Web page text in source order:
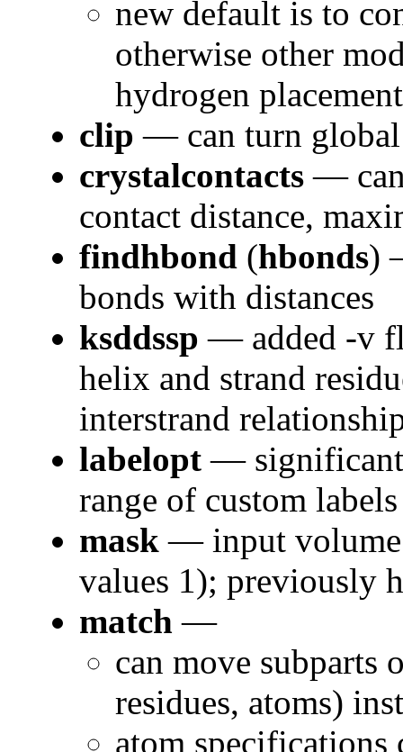
new default is to
otherwise other
hydrogen placement
clip — can turn
crystalcontacts —
contact distance,
findhbond (hbonds)
bonds with distances
ksddssp — added -v
helix and strand
interstrand
labelopt —
range of custom
mask — input volume
values 1); previously
match —
can move subparts
residues, atoms)
atom specifications